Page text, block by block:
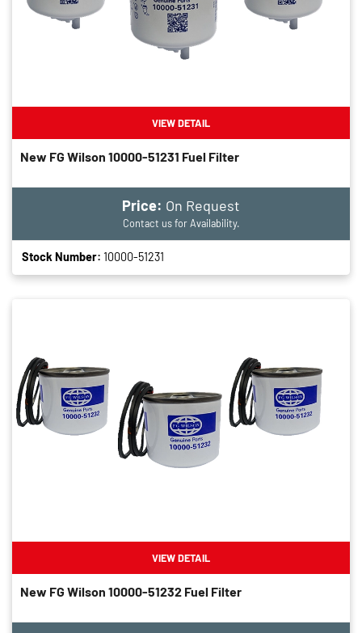
VIEW DETAIL
New FG Wilson 10000-51231 Fuel Filter
Price: On Request
Contact us for Availability.
Stock Number: 10000-51231
VIEW DETAIL
New FG Wilson 10000-51232 Fuel Filter